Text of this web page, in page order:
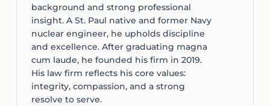
background and strong professional
insight. A St. Paul native and former Navy
nuclear engineer, he upholds discipline
and excellence. After graduating magna
cum laude, he founded his firm in 2019.
His law firm reflects his core values:
integrity, compassion, and a strong
resolve to serve.